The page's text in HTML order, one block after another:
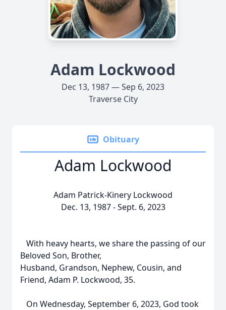
Adam Lockwood
Dec 13, 1987 — Sep 6, 2023
Traverse City
Obituary
Adam Lockwood
Adam Patrick-Kinery Lockwood
Dec. 13, 1987 - Sept. 6, 2023
With heavy hearts, we share the passing of our
Beloved Son, Brother,
Husband, Grandson, Nephew, Cousin, and
Friend, Adam P. Lockwood, 35.
On Wednesday, September 6, 2023, God took